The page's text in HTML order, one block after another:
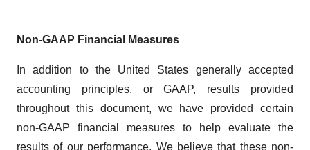
Non-GAAP Financial Measures
In addition to the United States generally accepted
accounting principles, or GAAP, results provided
throughout this document, we have provided certain
non-GAAP financial measures to help evaluate the
results of our performance. We believe that these non-